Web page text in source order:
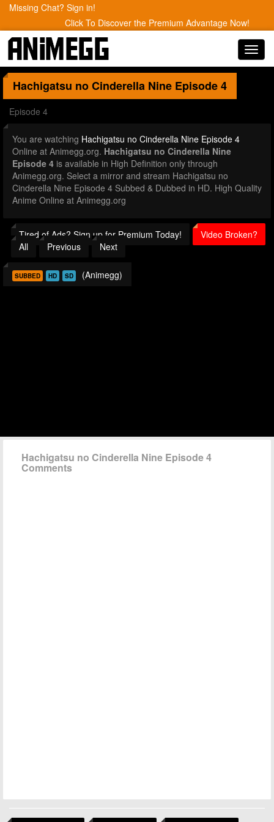
Missing Chat? Sign in!
Click To Discover the Premium Advantage Now!
Hachigatsu no Cinderella Nine Episode 4
Episode 4
You are watching Hachigatsu no Cinderella Nine Episode 4
Online at Animegg.org. Hachigatsu no Cinderella Nine
Episode 4 is available in High Definition only through
Animegg.org. Select a mirror and stream Hachigatsu no
Cinderella Nine Episode 4 Subbed & Dubbed in HD. High Quality
Anime Online at Animegg.org
Tired of Ads? Sign up for Premium Today!
Video Broken?
All
Previous Next
SUBBED HD SD (Animegg)
Hachigatsu no Cinderella Nine Episode 4
Comments